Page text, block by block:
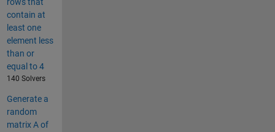
rows that
contain at
least one
element less
than or
equal to 4
140 Solvers
Generate a
random
matrix A of